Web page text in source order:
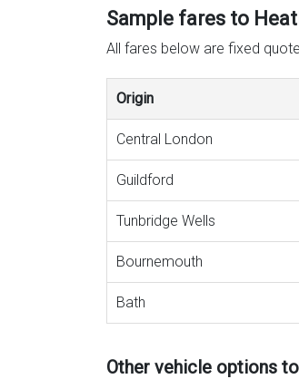
Sample fares to
All fares below are fixed
Origin
Central London
Guildford
Tunbridge Wells
Bournemouth
Bath
Other vehicle options